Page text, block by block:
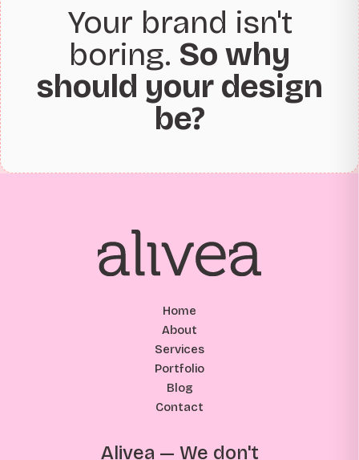
Your brand isn't
boring. So why
should your design
be?
Alivea — We don't
Home
About
Services
Portfolio
Blog
Contact